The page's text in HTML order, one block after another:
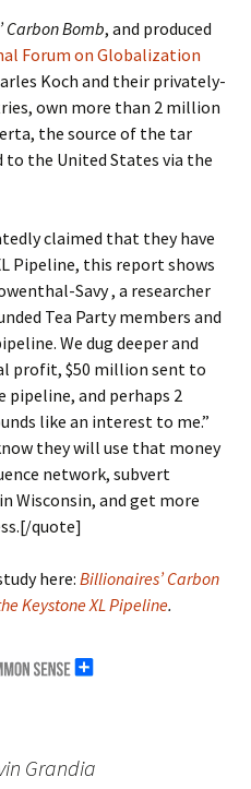
Carbon Bomb, and produced
Forum on Globalization
Koch and their privately-
own more than 2 million
the source of the tar
the United States via the
claimed that they have
Pipeline, this report shows
Savy , a researcher
Tea Party members and
We dug deeper and
profit, $50 million sent to
and perhaps 2
like an interest to me.”
they will use that money
network, subvert
Wisconsin, and get more
quote]
here: Billionaires’ Carbon
Keystone XL Pipeline.
Grandia